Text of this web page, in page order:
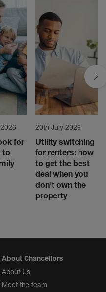
for
to
20th July 2026
Utility switching
for renters: how
to get the best
deal when you
don't own the
property
About Chancellors
About Us
Meet the team